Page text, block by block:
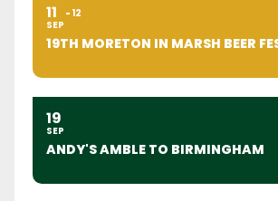
11
SEP
12
19TH MORETON IN MARSH BEER
19
SEP
ANDY'S AMBLE TO BIRMINGHAM